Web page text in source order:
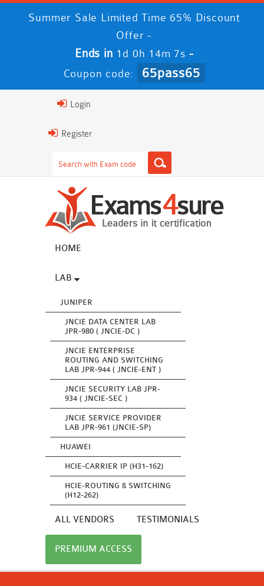
Summer Sale Limited Time 65% Discount
Offer -
Ends in 1d 0h 14m 7s -
Coupon code: 65pass65
Login
Register
HOME
LAB
JUNIPER
JNCIE DATA CENTER LAB
JPR-980 ( JNCIE-DC )
JNCIE ENTERPRISE
ROUTING AND SWITCHING
LAB JPR-944 ( JNCIE-ENT )
JNCIE SECURITY LAB JPR-
934 ( JNCIE-SEC )
JNCIE SERVICE PROVIDER
LAB JPR-961 (JNCIE-SP)
HUAWEI
HCIE-CARRIER IP (H31-162)
HCIE-ROUTING & SWITCHING
(H12-262)
ALL VENDORS TESTIMONIALS
PREMIUM ACCESS